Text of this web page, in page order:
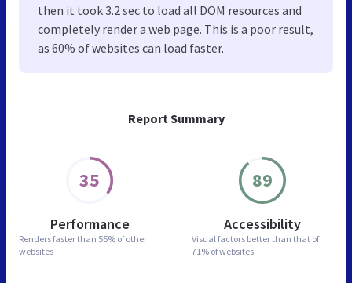
Report Summary
35
Performance
Renders faster than 55% of other
websites
89
Accessibility
Visual factors better than that of
71% of websites
then it took 3.2 sec to load all DOM resources and
completely render a web page. This is a poor result,
as 60% of websites can load faster.